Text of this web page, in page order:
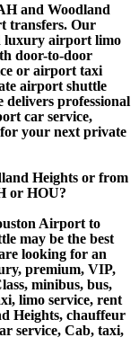
and Woodland
transfers. Our
luxury airport limo
door-to-door
or airport taxi
airport shuttle
professional
car service,
your next private
Heights or from
or HOU?
Airport to
may be the best
looking for an
premium, VIP,
minibus, bus,
limo service, rent
Heights, chauffeur
service, Cab, taxi,